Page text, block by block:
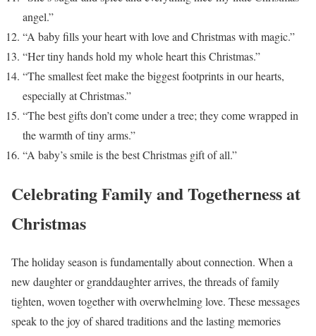
angel.”
“A baby fills your heart with love and Christmas with magic.”
“Her tiny hands hold my whole heart this Christmas.”
“The smallest feet make the biggest footprints in our hearts,
especially at Christmas.”
“The best gifts don’t come under a tree; they come wrapped in
the warmth of tiny arms.”
“A baby’s smile is the best Christmas gift of all.”
Celebrating Family and Togetherness at
Christmas
The holiday season is fundamentally about connection. When a
new daughter or granddaughter arrives, the threads of family
tighten, woven together with overwhelming love. These messages
speak to the joy of shared traditions and the lasting memories